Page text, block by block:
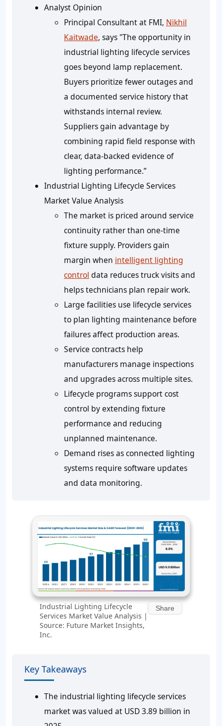
Analyst Opinion
Principal Consultant at FMI, Nikhil
Kaitwade, says "The opportunity in
industrial lighting lifecycle services
goes beyond lamp replacement.
Buyers prioritize fewer outages and
a documented service history that
withstands internal review.
Suppliers gain advantage by
combining rapid field response with
clear, data‑backed evidence of
lighting performance.”
Industrial Lighting Lifecycle Services
Market Value Analysis
The market is priced around service
continuity rather than one-time
fixture supply. Providers gain
margin when intelligent lighting
control data reduces truck visits and
helps technicians plan repair work.
Large facilities use lifecycle services
to plan lighting maintenance before
failures affect production areas.
Service contracts help
manufacturers manage inspections
and upgrades across multiple sites.
Lifecycle programs support cost
control by extending fixture
performance and reducing
unplanned maintenance.
Demand rises as connected lighting
systems require software updates
and data monitoring.
Industrial Lighting Lifecycle
Services Market Value Analysis |
Source: Future Market Insights,
Inc.
Share
Key Takeaways
The industrial lighting lifecycle services
market was valued at USD 3.89 billion in